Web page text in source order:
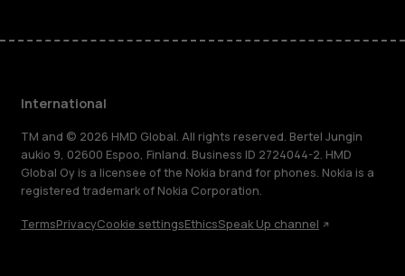
International
TM and © 2026 HMD Global. All rights reserved. Bertel Jungin
aukio 9, 02600 Espoo, Finland. Business ID 2724044-2. HMD
Global Oy is a licensee of the Nokia brand for phones. Nokia is a
registered trademark of Nokia Corporation.
TermsPrivacyCookie settingsEthicsSpeak Up channel